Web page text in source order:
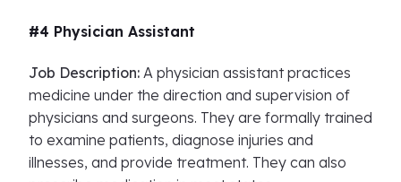
#4 Physician Assistant
Job Description: A physician assistant practices
medicine under the direction and supervision of
physicians and surgeons. They are formally trained
to examine patients, diagnose injuries and
illnesses, and provide treatment. They can also